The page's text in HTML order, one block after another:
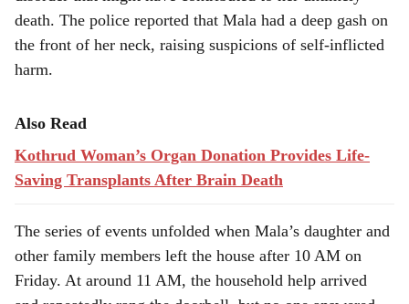
death. The police reported that Mala had a deep gash on
the front of her neck, raising suspicions of self-inflicted
harm.
Also Read
Kothrud Woman’s Organ Donation Provides Life-
Saving Transplants After Brain Death
The series of events unfolded when Mala’s daughter and
other family members left the house after 10 AM on
Friday. At around 11 AM, the household help arrived